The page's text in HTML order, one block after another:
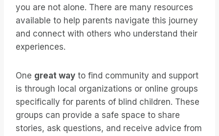
you are not alone. There are many resources
available to help parents navigate this journey
and connect with others who understand their
experiences.
One great way to find community and support
is through local organizations or online groups
specifically for parents of blind children. These
groups can provide a safe space to share
stories, ask questions, and receive advice from